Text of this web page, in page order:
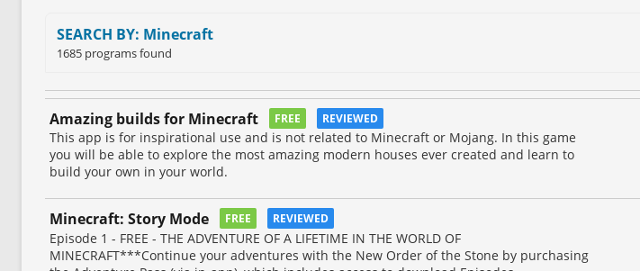
SEARCH BY: Minecraft
1685 programs found
Amazing builds for Minecraft FREE REVIEWED
This app is for inspirational use and is not related to Minecraft or Mojang. In this game
you will be able to explore the most amazing modern houses ever created and learn to
build your own in your world.
Minecraft: Story Mode FREE REVIEWED
Episode 1 - FREE - THE ADVENTURE OF A LIFETIME IN THE WORLD OF
MINECRAFT***Continue your adventures with the New Order of the Stone by purchasing